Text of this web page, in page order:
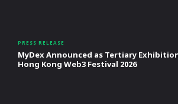
PRESS RELEASE
MyDex Announced as Tertiary
Hong Kong Web3 Festival 2026